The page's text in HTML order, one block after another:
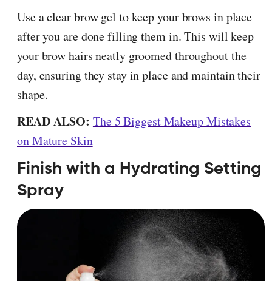
Use a clear brow gel to keep your brows in place
after you are done filling them in. This will keep
your brow hairs neatly groomed throughout the
day, ensuring they stay in place and maintain their
shape.
READ ALSO: The 5 Biggest Makeup Mistakes
on Mature Skin
Finish with a Hydrating Setting
Spray